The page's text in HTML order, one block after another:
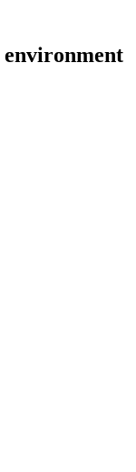
environment